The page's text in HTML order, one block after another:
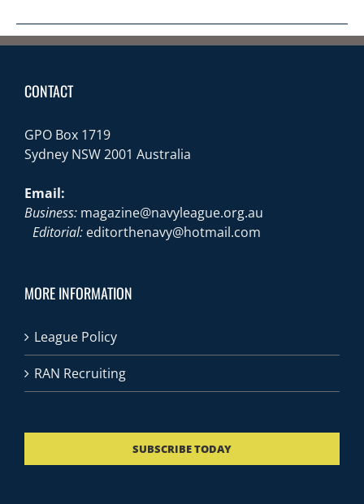
CONTACT
GPO Box 1719
Sydney NSW 2001 Australia
Email:
Business: magazine@navyleague.org.au
Editorial: editorthenavy@hotmail.com
MORE INFORMATION
League Policy
RAN Recruiting
SUBSCRIBE TODAY